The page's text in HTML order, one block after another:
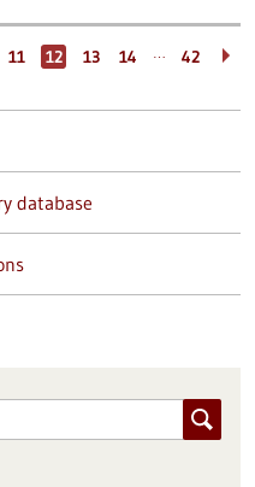
11 12 13 14 … 42
database